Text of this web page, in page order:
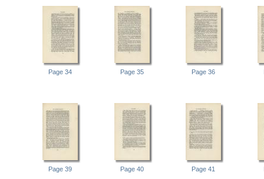
Page 34 Page 35 Page 36
Page 39 Page 40 Page 41